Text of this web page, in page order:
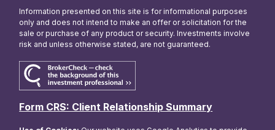
Information presented on this site is for informational purposes
only and does not intend to make an offer or solicitation for the
sale or purchase of any product or security. Investments involve
risk and unless otherwise stated, are not guaranteed.
Form CRS: Client Relationship Summary